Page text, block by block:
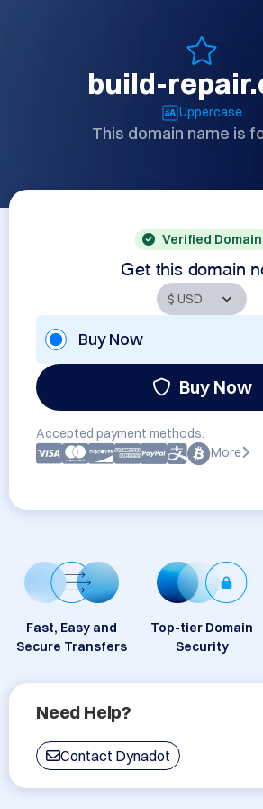
build-
Uppercase
This domain name is
Verified Domain
Get this domain
Buy Now
Buy Now
Accepted payment methods:
More
Fast, Easy and
Secure Transfers
Top-tier Domain
Security
Need Help?
Contact Dynadot